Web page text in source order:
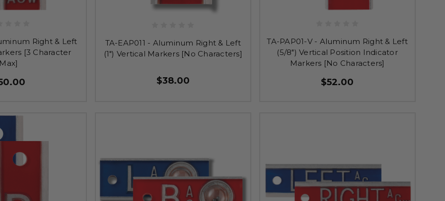
Right & Left
[3 Character
TA-EAP011 - Aluminum Right & Left
(1") Vertical Markers [No Characters]
$38.00
TA-PAP01-V - Aluminum Right & Left
(5/8") Vertical Position Indicator
Markers [No Characters]
$52.00